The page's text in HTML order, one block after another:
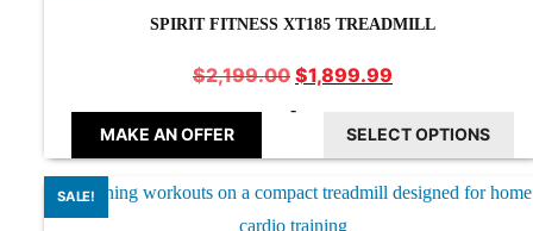
SPIRIT FITNESS XT185 TREADMILL
$2,199.00 Original
$2,199.00.
$1,899.99
is:
$1,899.99.
MAKE AN OFFER
-
SELECT OPTIONS
SALE!